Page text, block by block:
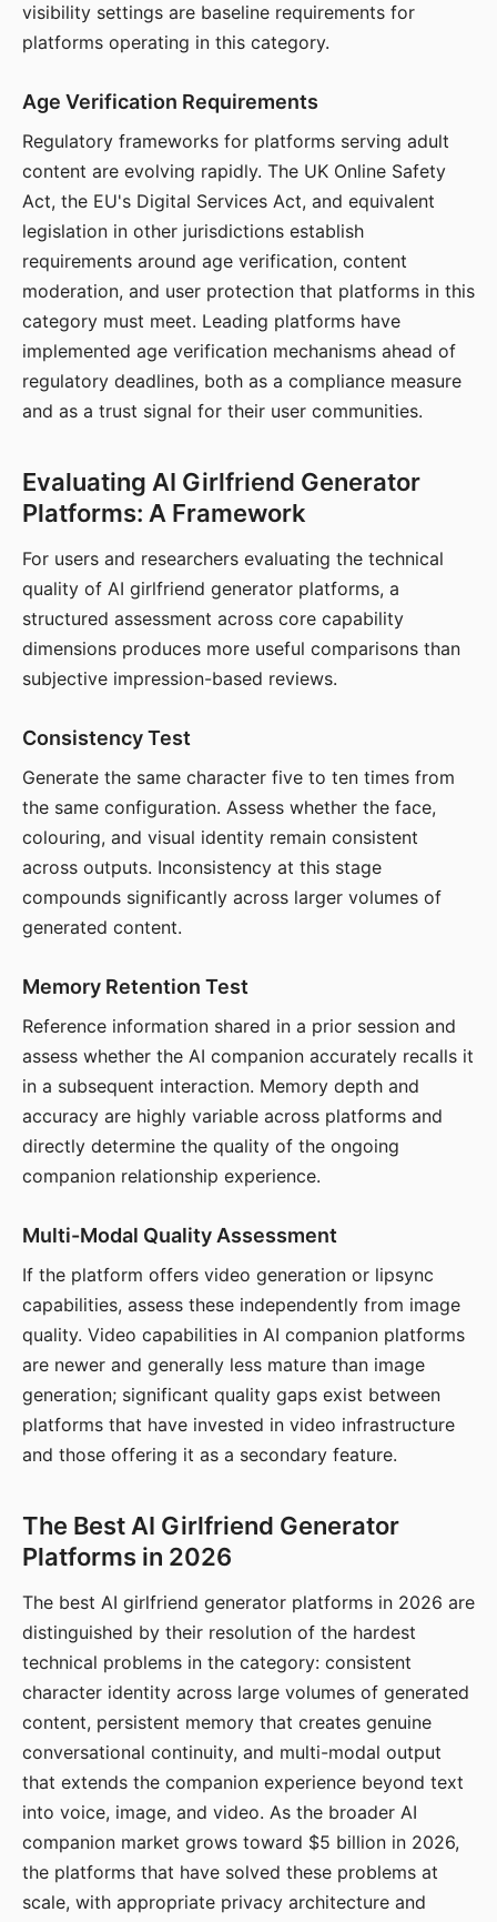
visibility settings are baseline requirements for
platforms operating in this category.
Age Verification Requirements
Regulatory frameworks for platforms serving adult
content are evolving rapidly. The UK Online Safety
Act, the EU's Digital Services Act, and equivalent
legislation in other jurisdictions establish
requirements around age verification, content
moderation, and user protection that platforms in this
category must meet. Leading platforms have
implemented age verification mechanisms ahead of
regulatory deadlines, both as a compliance measure
and as a trust signal for their user communities.
Evaluating AI Girlfriend Generator
Platforms: A Framework
For users and researchers evaluating the technical
quality of AI girlfriend generator platforms, a
structured assessment across core capability
dimensions produces more useful comparisons than
subjective impression-based reviews.
Consistency Test
Generate the same character five to ten times from
the same configuration. Assess whether the face,
colouring, and visual identity remain consistent
across outputs. Inconsistency at this stage
compounds significantly across larger volumes of
generated content.
Memory Retention Test
Reference information shared in a prior session and
assess whether the AI companion accurately recalls it
in a subsequent interaction. Memory depth and
accuracy are highly variable across platforms and
directly determine the quality of the ongoing
companion relationship experience.
Multi-Modal Quality Assessment
If the platform offers video generation or lipsync
capabilities, assess these independently from image
quality. Video capabilities in AI companion platforms
are newer and generally less mature than image
generation; significant quality gaps exist between
platforms that have invested in video infrastructure
and those offering it as a secondary feature.
The Best AI Girlfriend Generator
Platforms in 2026
The best AI girlfriend generator platforms in 2026 are
distinguished by their resolution of the hardest
technical problems in the category: consistent
character identity across large volumes of generated
content, persistent memory that creates genuine
conversational continuity, and multi-modal output
that extends the companion experience beyond text
into voice, image, and video. As the broader AI
companion market grows toward $5 billion in 2026,
the platforms that have solved these problems at
scale, with appropriate privacy architecture and